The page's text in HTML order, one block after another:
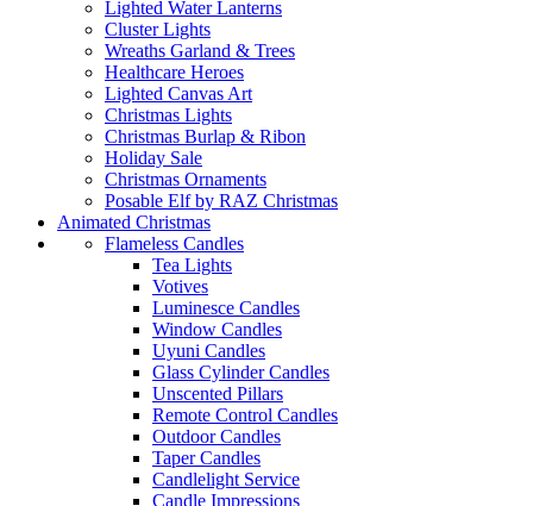
Lighted Water Lanterns
Cluster Lights
Wreaths Garland & Trees
Healthcare Heroes
Lighted Canvas Art
Christmas Lights
Christmas Burlap & Ribon
Holiday Sale
Christmas Ornaments
Posable Elf by RAZ Christmas
Animated Christmas
Flameless Candles
Tea Lights
Votives
Luminesce Candles
Window Candles
Uyuni Candles
Glass Cylinder Candles
Unscented Pillars
Remote Control Candles
Outdoor Candles
Taper Candles
Candlelight Service
Candle Impressions